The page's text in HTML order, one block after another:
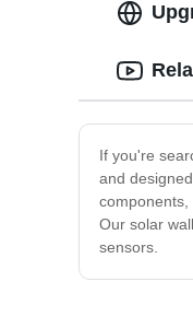
If you're
and
components,
Our solar
sensors.